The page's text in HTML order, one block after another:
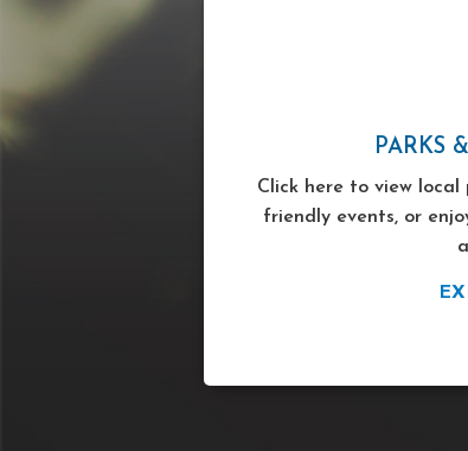
PARKS
Click here to view
friendly events, or